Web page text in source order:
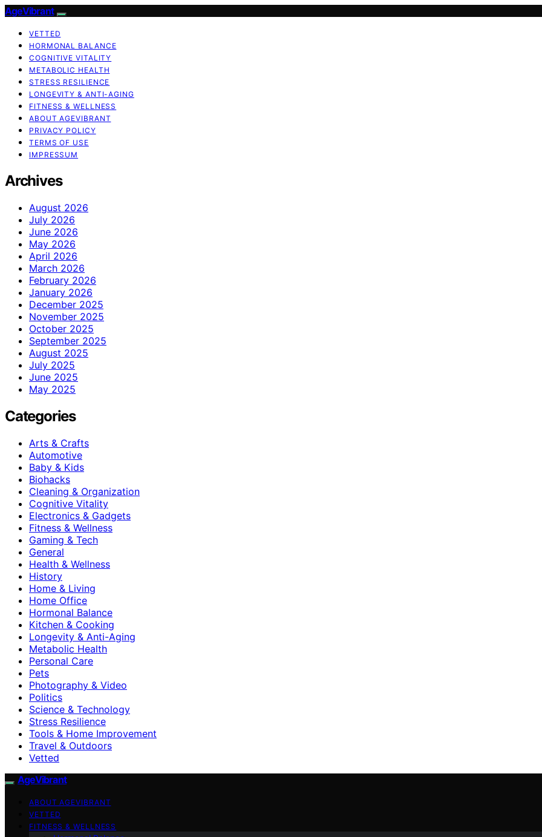
AgeVibrant
VETTED
HORMONAL BALANCE
COGNITIVE VITALITY
METABOLIC HEALTH
STRESS RESILIENCE
LONGEVITY & ANTI-AGING
FITNESS & WELLNESS
ABOUT AGEVIBRANT
PRIVACY POLICY
TERMS OF USE
IMPRESSUM
Archives
August 2026
July 2026
June 2026
May 2026
April 2026
March 2026
February 2026
January 2026
December 2025
November 2025
October 2025
September 2025
August 2025
July 2025
June 2025
May 2025
Categories
Arts & Crafts
Automotive
Baby & Kids
Biohacks
Cleaning & Organization
Cognitive Vitality
Electronics & Gadgets
Fitness & Wellness
Gaming & Tech
General
Health & Wellness
History
Home & Living
Home Office
Hormonal Balance
Kitchen & Cooking
Longevity & Anti-Aging
Metabolic Health
Personal Care
Pets
Photography & Video
Politics
Science & Technology
Stress Resilience
Tools & Home Improvement
Travel & Outdoors
Vetted
AgeVibrant
ABOUT AGEVIBRANT
VETTED
FITNESS & WELLNESS